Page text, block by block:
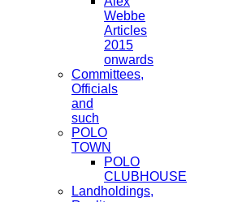
Webbe
Articles
2015
onwards
Committees,
Officials
and
such
POLO
TOWN
POLO
CLUBHOUSE
Landholdings,